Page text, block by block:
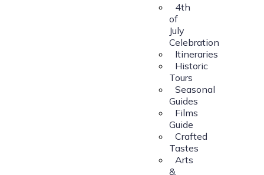
4th
of
July
Celebration
Itineraries
Historic
Tours
Seasonal
Guides
Films
Guide
Crafted
Tastes
Arts
&